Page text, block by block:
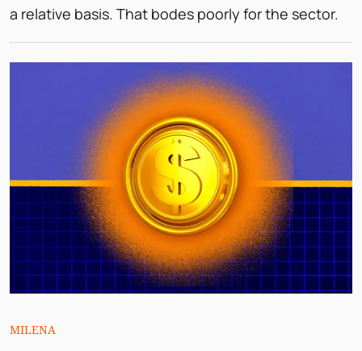
a relative basis. That bodes poorly for the sector.
MILENA